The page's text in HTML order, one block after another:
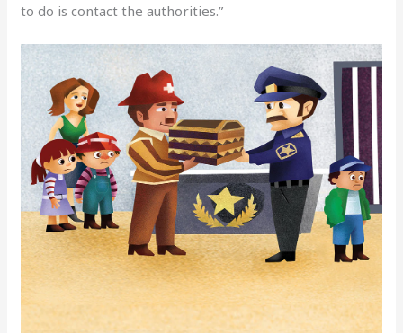
to do is contact the authorities.”